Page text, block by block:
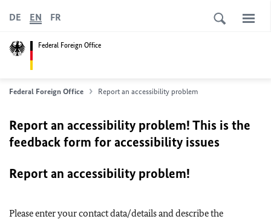
Federal Foreign Office
DE EN FR
Federal Foreign Office Report an accessibility problem
Report an accessibility problem! This is the
feedback form for accessibility issues
Report an accessibility problem!
Please enter your contact data/details and describe the